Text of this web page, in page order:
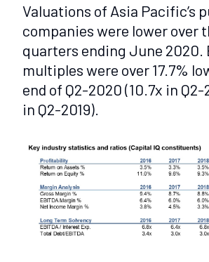
Valuations of Asia Pacific’s
companies were lower over
quarters ending June 2020.
multiples were over 17.7%
end of Q2-2020 (10.7x in Q2-
in Q2-2019).